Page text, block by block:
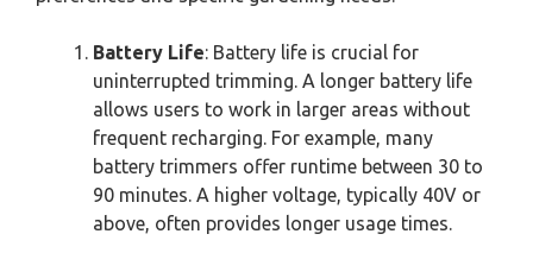
Battery Life: Battery life is crucial for
uninterrupted trimming. A longer battery life
allows users to work in larger areas without
frequent recharging. For example, many
battery trimmers offer runtime between 30 to
90 minutes. A higher voltage, typically 40V or
above, often provides longer usage times.